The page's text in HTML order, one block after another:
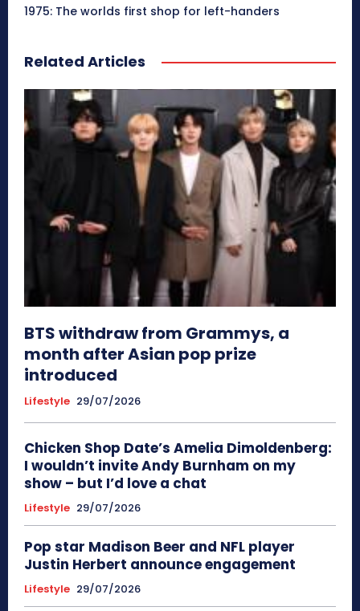
1975: The worlds first shop for left-handers
Related Articles
BTS withdraw from Grammys, a
month after Asian pop prize
introduced
Lifestyle 29/07/2026
Chicken Shop Date’s Amelia Dimoldenberg:
I wouldn’t invite Andy Burnham on my
show – but I’d love a chat
Lifestyle 29/07/2026
Pop star Madison Beer and NFL player
Justin Herbert announce engagement
Lifestyle 29/07/2026